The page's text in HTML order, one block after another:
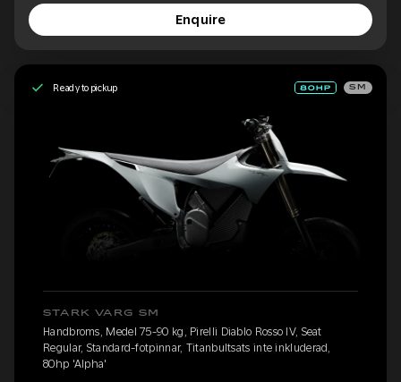
Enquire
Ready to pickup SM
STARK VARG SM
Handbroms, Medel 75-90 kg, Pirelli Diablo Rosso IV, Seat
Regular, Standard-fotpinnar, Titanbultsats inte inkluderad,
80hp 'Alpha'